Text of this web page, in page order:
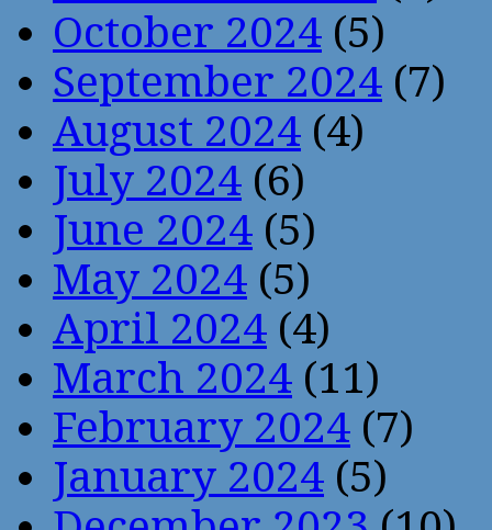
October 2024 (5)
September 2024 (7)
August 2024 (4)
July 2024 (6)
June 2024 (5)
May 2024 (5)
April 2024 (4)
March 2024 (11)
February 2024 (7)
January 2024 (5)